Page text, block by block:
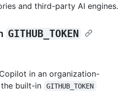
and third-party AI engines.
GITHUB_TOKEN
in an organization-
built-in
GITHUB_TOKEN